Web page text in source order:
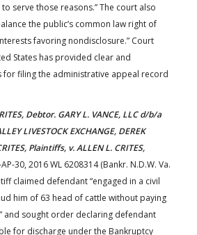
serve those reasons.” The court also
the public’s common law right of
favoring nondisclosure.” Court
States has provided clear and
for filing the administrative appeal record
Debtor. GARY L. VANCE, LLC d/b/a
LIVESTOCK EXCHANGE, DEREK
Plaintiffs, v. ALLEN L. CRITES,
30, 2016 WL 6208314 (Bankr. N.D.W. Va.
claimed defendant “engaged in a civil
him of 63 head of cattle without paying
and sought order declaring defendant
for discharge under the Bankruptcy